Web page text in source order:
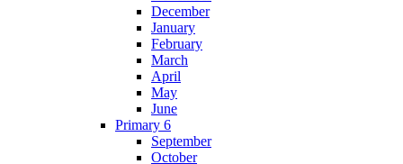
December
January
February
March
April
May
June
Primary 6
September
October